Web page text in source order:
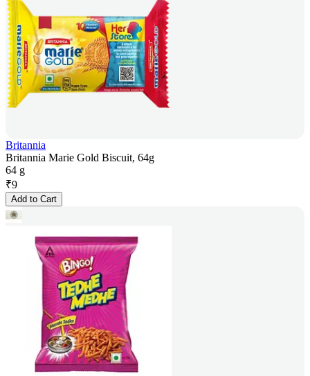
Britannia
Britannia Marie Gold Biscuit, 64g
64 g
₹9
Add to Cart